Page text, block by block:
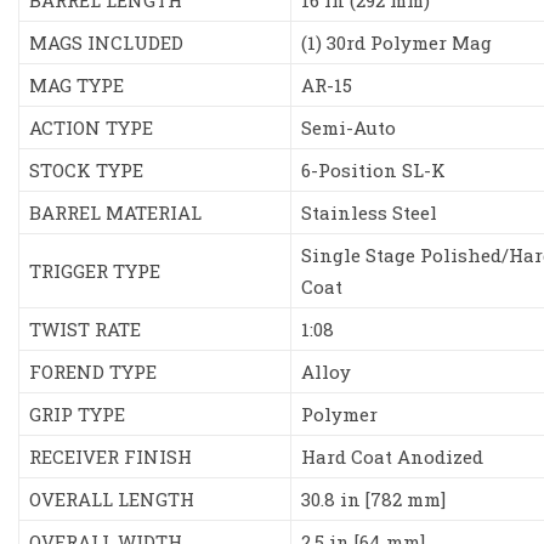
MAGS INCLUDED
(1) 30rd Polymer Mag
MAG TYPE
AR-15
ACTION TYPE
Semi-Auto
STOCK TYPE
6-Position SL-K
BARREL MATERIAL
Stainless Steel
TRIGGER TYPE
Single Stage Polished/
Coat
TWIST RATE
1:08
FOREND TYPE
Alloy
GRIP TYPE
Polymer
RECEIVER FINISH
Hard Coat Anodized
OVERALL LENGTH
30.8 in [782 mm]